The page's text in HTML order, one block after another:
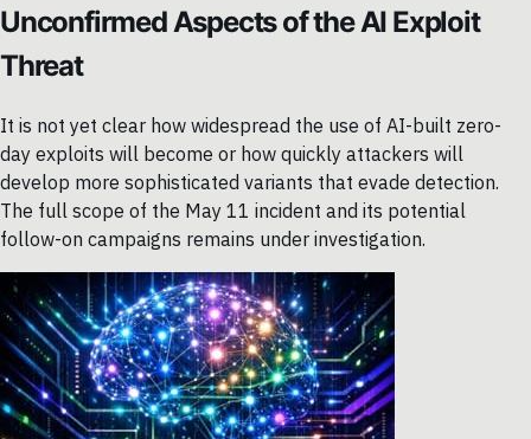
Unconfirmed Aspects of the AI Exploit
Threat
It is not yet clear how widespread the use of AI-built zero-
day exploits will become or how quickly attackers will
develop more sophisticated variants that evade detection.
The full scope of the May 11 incident and its potential
follow-on campaigns remains under investigation.